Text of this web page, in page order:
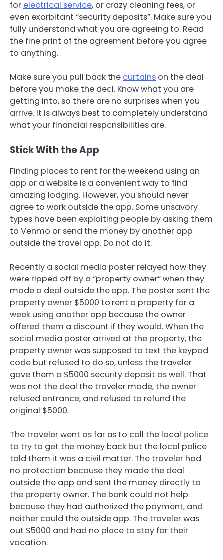
for electrical service, or crazy cleaning fees, or
even exorbitant “security deposits”. Make sure you
fully understand what you are agreeing to. Read
the fine print of the agreement before you agree
to anything.
Make sure you pull back the curtains on the deal
before you make the deal. Know what you are
getting into, so there are no surprises when you
arrive. It is always best to completely understand
what your financial responsibilities are.
Stick With the App
Finding places to rent for the weekend using an
app or a website is a convenient way to find
amazing lodging. However, you should never
agree to work outside the app. Some unsavory
types have been exploiting people by asking them
to Venmo or send the money by another app
outside the travel app. Do not do it.
Recently a social media poster relayed how they
were ripped off by a “property owner” when they
made a deal outside the app. The poster sent the
property owner $5000 to rent a property for a
week using another app because the owner
offered them a discount if they would. When the
social media poster arrived at the property, the
property owner was supposed to text the keypad
code but refused to do so, unless the traveler
gave them a $5000 security deposit as well. That
was not the deal the traveler made, the owner
refused entrance, and refused to refund the
original $5000.
The traveler went as far as to call the local police
to try to get the money back but the local police
told them it was a civil matter. The traveler had
no protection because they made the deal
outside the app and sent the money directly to
the property owner. The bank could not help
because they had authorized the payment, and
neither could the outside app. The traveler was
out $5000 and had no place to stay for their
vacation.